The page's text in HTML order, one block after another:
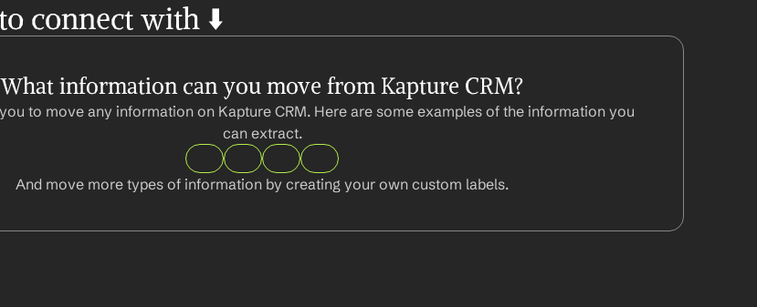
connect with ⬇️
What information can you move from Kapture CRM?
to move any information on Kapture CRM. Here are some examples of the information you
can extract.
And move more types of information by creating your own custom labels.